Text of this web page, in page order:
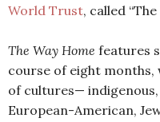
World Trust, called
The Way Home features
course of eight
of cultures—
European-American,